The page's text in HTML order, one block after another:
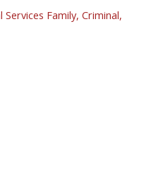
Family, Criminal,